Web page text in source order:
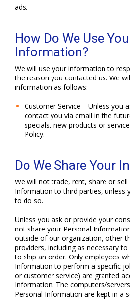
ads.
How Do We Use
Information?
We will use your information to
the reason you contacted us. We
information as follows:
Customer Service – Unless you
contact you via email in the
specials, new products or
Policy.
Do We Share Your
We will not trade, rent, share or sell
Information to third parties, unless
to do so.
Unless you ask or provide your
not share your Personal
outside of our organization, other
providers, including as necessary
to ship an order. Only employees
Information to perform a specific
or customer service) are granted
Information. The computers/
Personal Information are kept in a